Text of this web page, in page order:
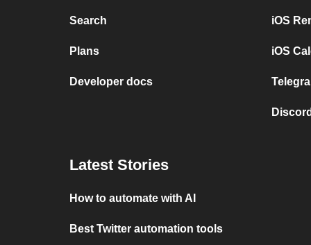
Search
Plans
Developer docs
iOS
iOS
Latest Stories
How to automate with AI
Best Twitter automation tools